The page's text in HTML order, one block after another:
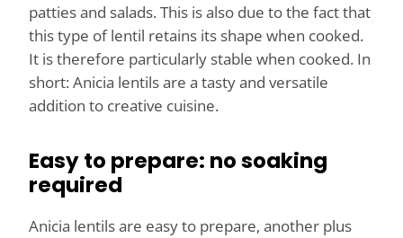
patties and salads. This is also due to the fact that
this type of lentil retains its shape when cooked.
It is therefore particularly stable when cooked. In
short: Anicia lentils are a tasty and versatile
addition to creative cuisine.
Easy to prepare: no soaking
required
Anicia lentils are easy to prepare, another plus